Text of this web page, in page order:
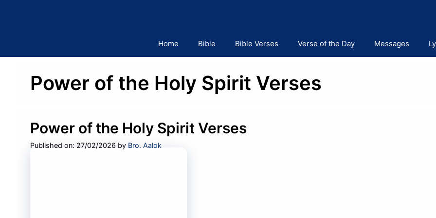
Home Bible Bible Verses Verse of the Day Messages
Power of the Holy Spirit Verses
Power of the Holy Spirit Verses
Published on: 27/02/2026 by Bro. Aalok